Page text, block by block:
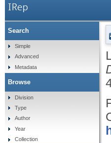
IRep
Search
Simple
Advanced
Metadata
Browse
Division
Type
Author
Year
Collection